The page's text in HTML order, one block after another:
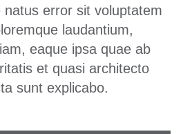
natus error sit voluptatem
laudantium,
eaque ipsa quae ab
et quasi architecto
sunt explicabo.